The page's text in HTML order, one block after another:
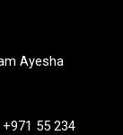
Ayesha
55 234